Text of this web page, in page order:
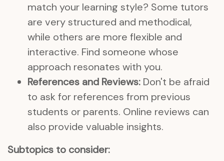
match your learning style? Some tutors
are very structured and methodical,
while others are more flexible and
interactive. Find someone whose
approach resonates with you.
References and Reviews: Don't be afraid
to ask for references from previous
students or parents. Online reviews can
also provide valuable insights.
Subtopics to consider: